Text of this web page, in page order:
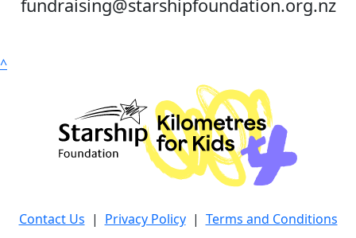
fundraising@starshipfoundation.org.nz
^
Contact Us | Privacy Policy| Terms and Conditions